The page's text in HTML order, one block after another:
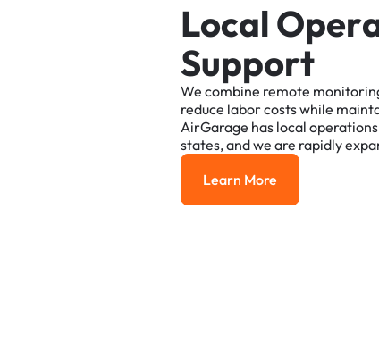
Local Oper
Support
We combine remote
reduce laborcostswhile
AirGarage has local operations
states,andwe are rapidly
Learn More
Learn More